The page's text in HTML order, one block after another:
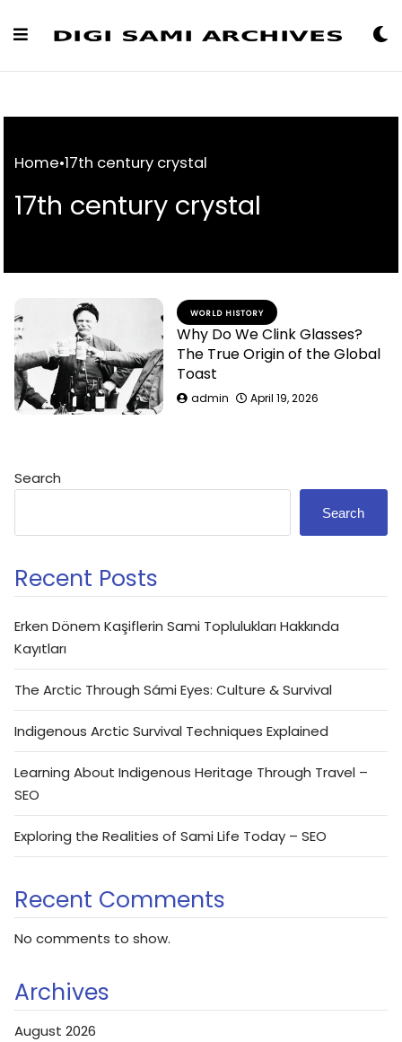
Home•17th century crystal
17th century crystal
WORLD HISTORY
Why Do We Clink Glasses?
The True Origin of the Global
Toast
admin April 19, 2026
Search
Search
Recent Posts
Erken Dönem Kaşiflerin Sami Toplulukları Hakkında
Kayıtları
The Arctic Through Sámi Eyes: Culture & Survival
Indigenous Arctic Survival Techniques Explained
Learning About Indigenous Heritage Through Travel –
SEO
Exploring the Realities of Sami Life Today – SEO
Recent Comments
No comments to show.
Archives
August 2026